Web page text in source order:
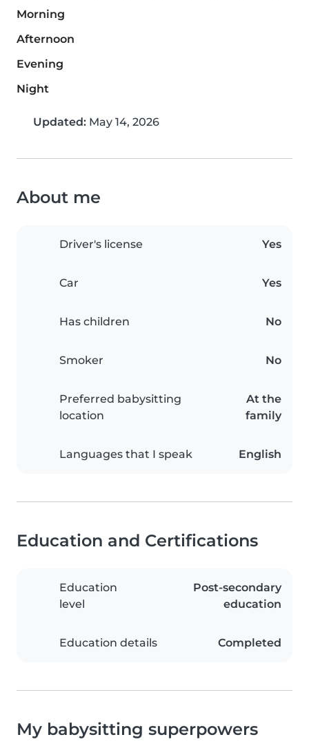
Morning
Afternoon
Evening
Night
Updated: May 14, 2026
About me
Driver's license Yes
Car Yes
Has children No
Smoker No
Preferred babysitting
location
At the
family
Languages that I speak English
Education and Certifications
Education
level
Post-secondary
education
Education details Completed
My babysitting superpowers